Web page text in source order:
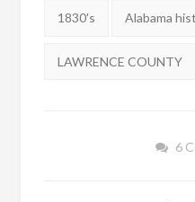
Tags:
1830's Alabama
LAWRENCE COUNTY
6